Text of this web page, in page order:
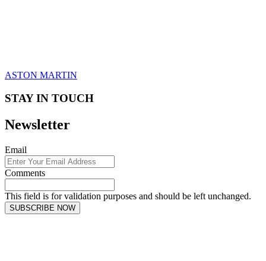
ASTON MARTIN
STAY IN TOUCH
Newsletter
Email
Comments
This field is for validation purposes and should be left unchanged.
SUBSCRIBE NOW